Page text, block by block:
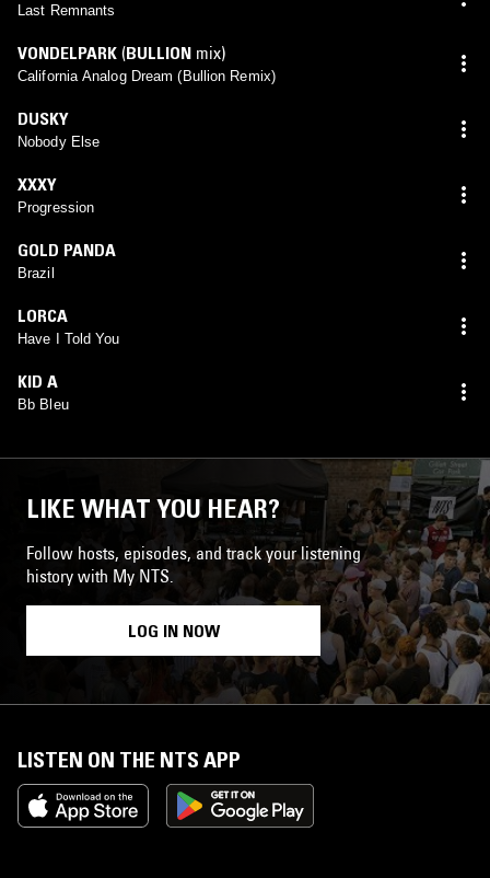
Last Remnants
VONDELPARK (BULLION mix)
California Analog Dream (Bullion Remix)
DUSKY
Nobody Else
XXXY
Progression
GOLD PANDA
Brazil
LORCA
Have I Told You
KID A
Bb Bleu
LIKE WHAT YOU HEAR?
Follow hosts, episodes, and track your listening
history with My NTS.
LOG IN NOW
LISTEN ON THE NTS APP